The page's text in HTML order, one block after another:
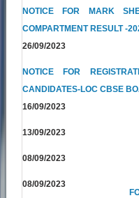
NOTICE FOR MARK
COMPARTMENT RESULT -
26/09/2023
NOTICE FOR
CANDIDATES-LOC CBSE
16/09/2023
13/09/2023
08/09/2023
08/09/2023